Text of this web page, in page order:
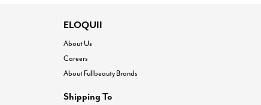
ELOQUII
About Us
Careers
About Fullbeauty Brands
Shipping To